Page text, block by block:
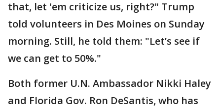
that, let 'em criticize us, right?" Trump
told volunteers in Des Moines on Sunday
morning. Still, he told them: "Let’s see if
we can get to 50%."
Both former U.N. Ambassador Nikki Haley
and Florida Gov. Ron DeSantis, who has